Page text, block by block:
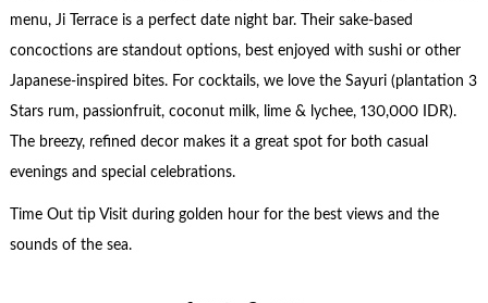
menu, Ji Terrace is a perfect date night bar. Their sake-based
concoctions are standout options, best enjoyed with sushi or other
Japanese-inspired bites. For cocktails, we love the Sayuri (plantation 3
Stars rum, passionfruit, coconut milk, lime & lychee, 130,000 IDR).
The breezy, refined decor makes it a great spot for both casual
evenings and special celebrations.
Time Out tip Visit during golden hour for the best views and the
sounds of the sea.